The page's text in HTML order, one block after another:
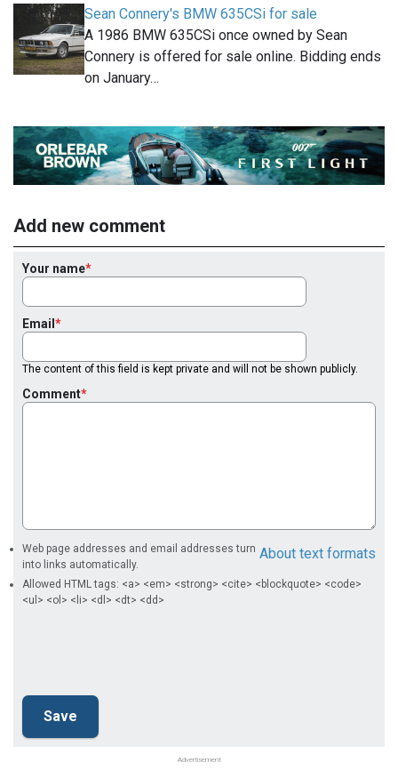
Sean Connery's BMW 635CSi for sale
A 1986 BMW 635CSi once owned by Sean
Connery is offered for sale online. Bidding ends
on January…
Add new comment
Your name
Email
The content of this field is kept private and will not be shown publicly.
Comment
About text formats
Web page addresses and email addresses turn
into links automatically.
Allowed HTML tags: <a> <em> <strong> <cite> <blockquote> <code>
<ul> <ol> <li> <dl> <dt> <dd>
Advertisement